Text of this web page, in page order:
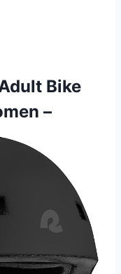
Bike
–